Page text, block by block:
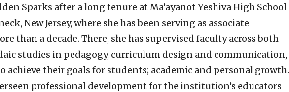
Sparks after a long tenure at Ma’ayanot Yeshiva High School
New Jersey, where she has been serving as associate
than a decade. There, she has supervised faculty across both
studies in pedagogy, curriculum design and communication,
achieve their goals for students; academic and personal growth.
professional development for the institution’s educators